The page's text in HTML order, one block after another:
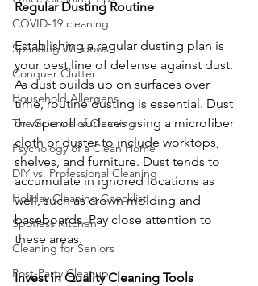
COVID-19 cleaning
Sparkling Windows
Conquer Clutter
Household Allergens
The Science of Cleaning
Psychology of a Clean Home
DIY vs. Professional Cleaning
Holiday Cleaning Checklist
Spotless Kitchen
Cleaning for Seniors
Post-Party Cleanup
Regular Dusting Routine
Establishing a regular dusting plan is
your best line of defense against dust.
As dust builds up on surfaces over
time, routine dusting is essential. Dust
or wipe off surfaces using a microfiber
cloth or duster to include worktops,
shelves, and furniture. Dust tends to
accumulate in ignored locations as
well, such as crown molding and
baseboards. Pay close attention to
these areas.
Invest in Quality Cleaning Tools